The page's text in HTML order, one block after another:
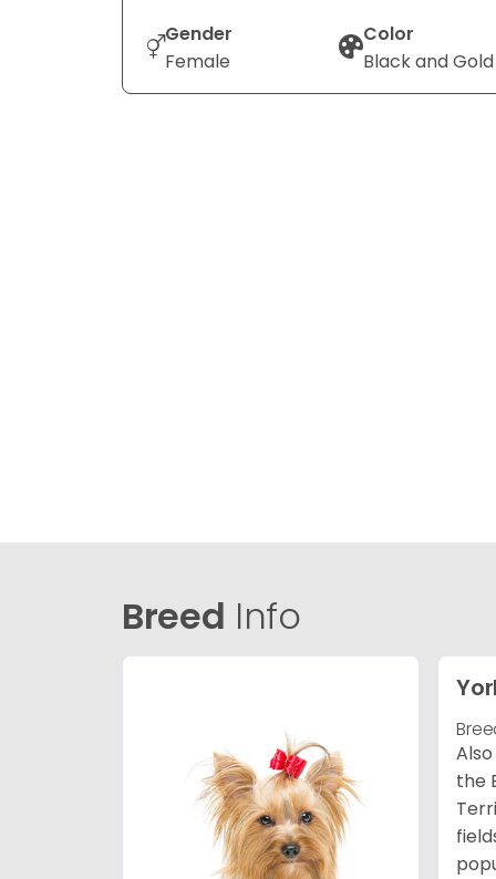
Gender
Female
Color
Black and Gold
Breed Info
the